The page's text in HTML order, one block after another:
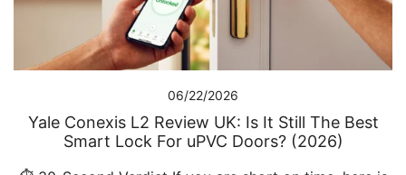
06/22/2026
Yale Conexis L2 Review UK: Is It Still The Best
Smart Lock For uPVC Doors? (2026)